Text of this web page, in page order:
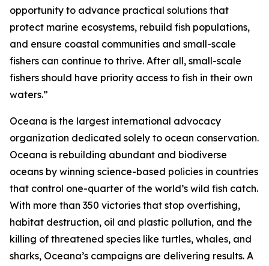
opportunity to advance practical solutions that
protect marine ecosystems, rebuild fish populations,
and ensure coastal communities and small-scale
fishers can continue to thrive. After all, small-scale
fishers should have priority access to fish in their own
waters.”
Oceana is the largest international advocacy
organization dedicated solely to ocean conservation.
Oceana is rebuilding abundant and biodiverse
oceans by winning science-based policies in countries
that control one-quarter of the world’s wild fish catch.
With more than 350 victories that stop overfishing,
habitat destruction, oil and plastic pollution, and the
killing of threatened species like turtles, whales, and
sharks, Oceana’s campaigns are delivering results. A